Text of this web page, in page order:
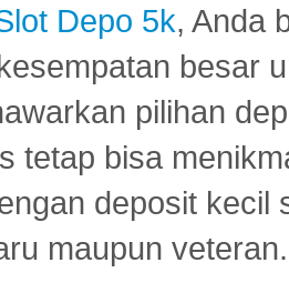
Depo 5k, Anda
besar
pilihan
tetap bisa
deposit
maupun veteran.